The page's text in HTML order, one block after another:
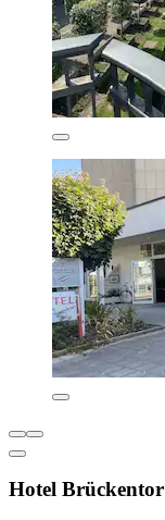
Hotel Brückentor